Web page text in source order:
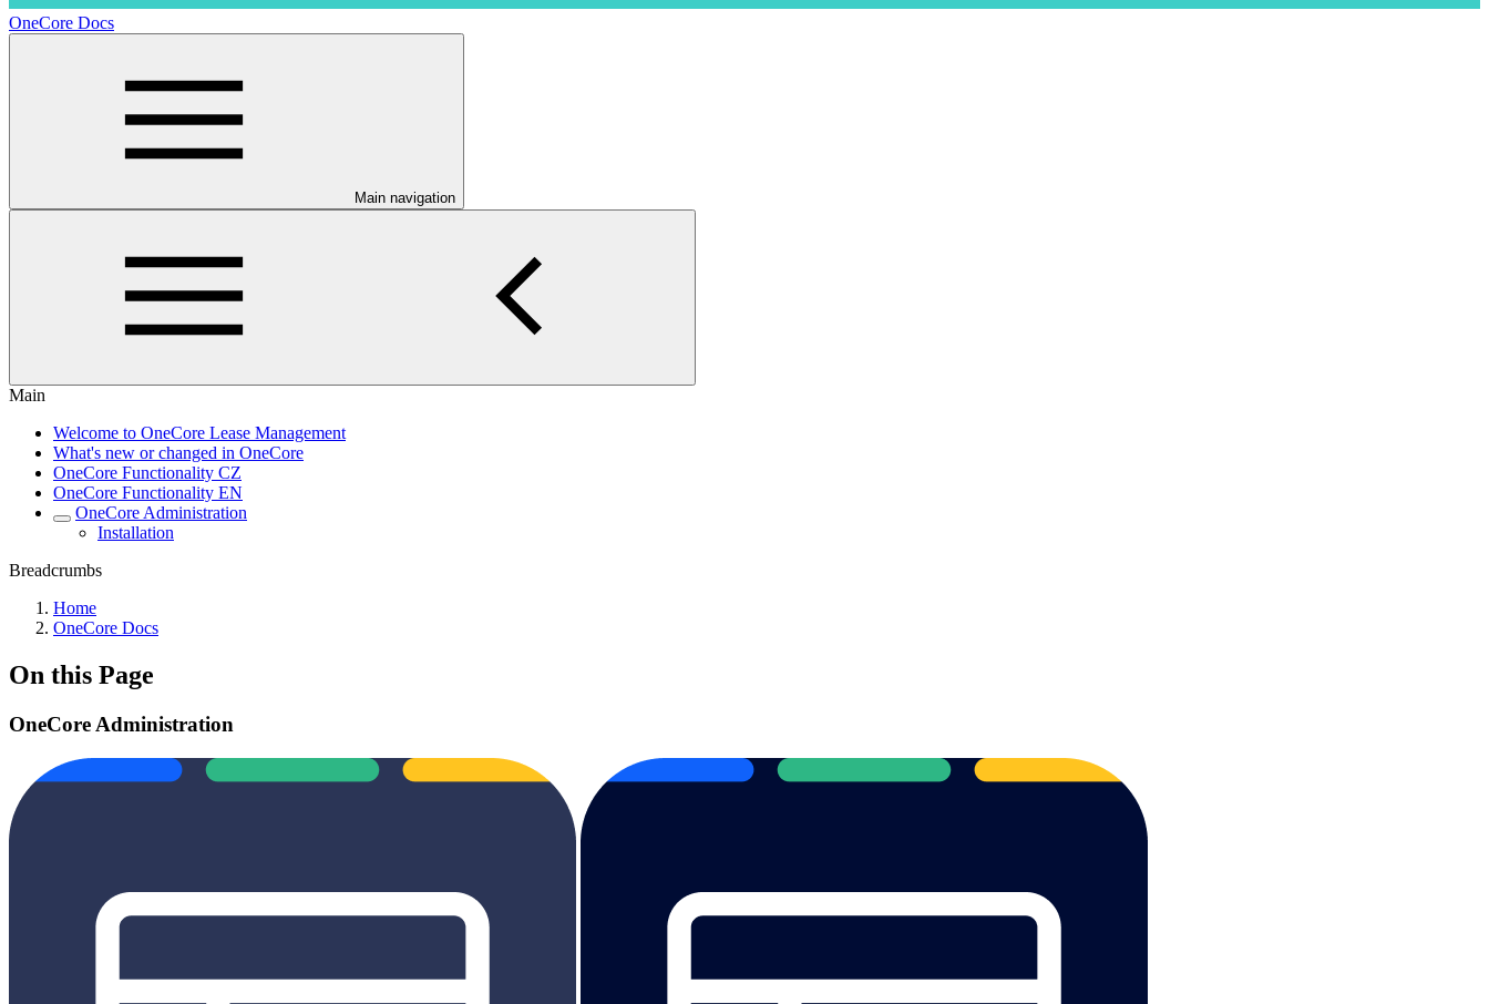
OneCore Docs
Main navigation
Main
Welcome to OneCore Lease Management
What's new or changed in OneCore
OneCore Functionality CZ
OneCore Functionality EN
OneCore Administration
Installation
Breadcrumbs
Home
OneCore Docs
On this Page
OneCore Administration